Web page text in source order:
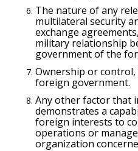
The nature of any
multilateral security
exchange
military relationship
government of the
Ownership or
foreign government.
Any other factor that
demonstrates a
foreign interests to
operations or
organization